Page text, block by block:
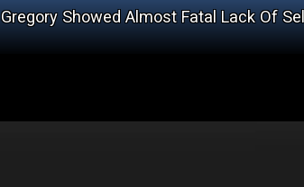
Showed Almost Fatal Lack Of